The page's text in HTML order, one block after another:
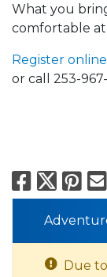
What you
comfortable
Register online
or call 253-
X
Due